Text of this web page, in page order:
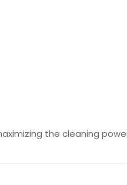
the cleaning